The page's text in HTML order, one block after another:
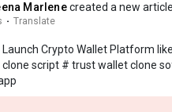
Marlenecreated a new article
· Translate
Crypto Wallet Platform
clone script # trust wallet clone